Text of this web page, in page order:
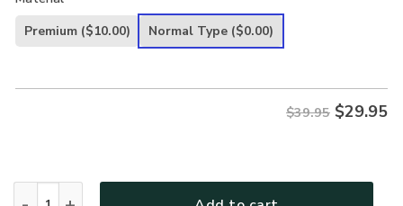
was:
is:
Premium ($10.00) Normal Type ($0.00)
$39.95 $29.95